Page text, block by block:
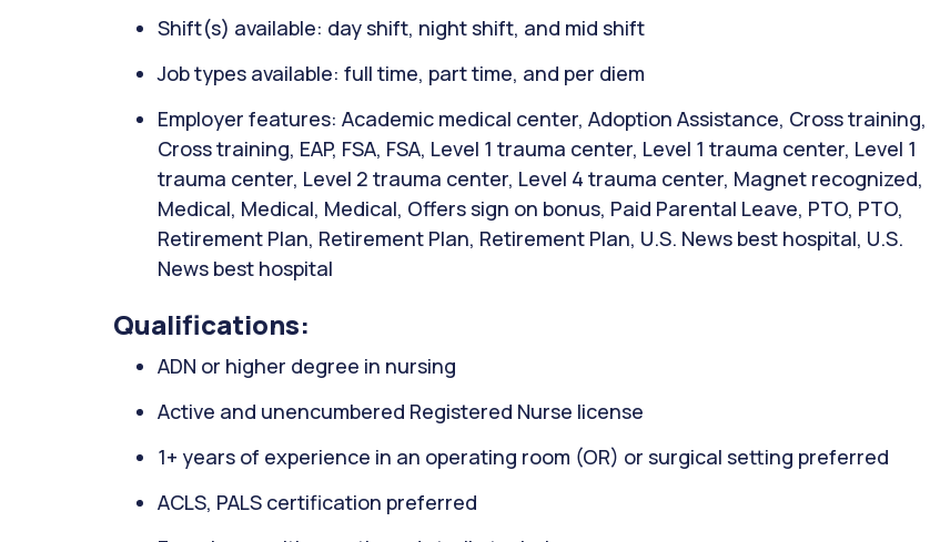
Shift(s) available: day shift, night shift, and mid shift
Job types available: full time, part time, and per diem
Employer features: Academic medical center, Adoption Assistance, Cross training,
Cross training, EAP, FSA, FSA, Level 1 trauma center, Level 1 trauma center, Level 1
trauma center, Level 2 trauma center, Level 4 trauma center, Magnet recognized,
Medical, Medical, Medical, Offers sign on bonus, Paid Parental Leave, PTO, PTO,
Retirement Plan, Retirement Plan, Retirement Plan, U.S. News best hospital, U.S.
News best hospital
Qualifications:
ADN or higher degree in nursing
Active and unencumbered Registered Nurse license
1+ years of experience in an operating room (OR) or surgical setting preferred
ACLS, PALS certification preferred